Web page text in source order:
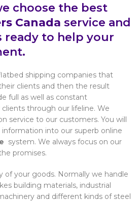
choose the best
Canada service and
ready to help your
shipping companies that
clients and then the result
full as well as constant
through our lifeline. We
service to our customers. You will
into our superb online
system. We always focus on our
promises.
of your goods. Normally we handle
building materials, industrial
and different kinds of steel